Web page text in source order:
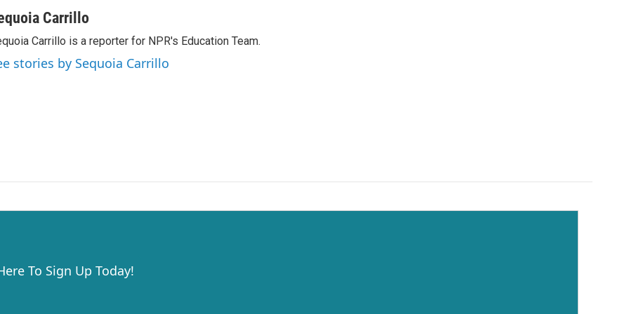
Carrillo
Carrillo is a reporter for NPR's Education Team.
stories by Sequoia Carrillo
To Sign Up Today!